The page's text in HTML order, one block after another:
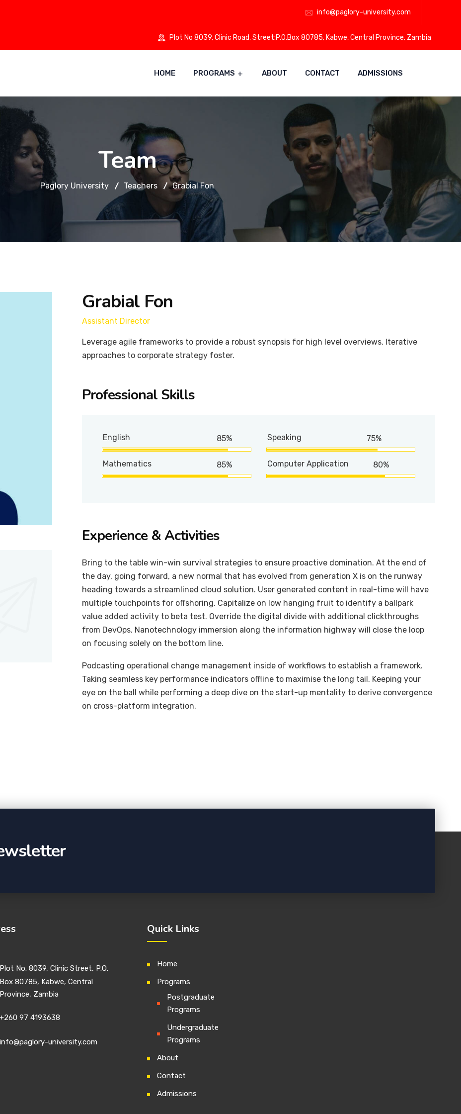
info@paglory-university.com
Plot No 8039, Clinic Road, Street:P.O.Box 80785, Kabwe, Central Province, Zambia
HOME PROGRAMS ABOUT CONTACT ADMISSIONS
Team
Paglory University Teachers Grabial Fon
Grabial Fon
Assistant Director
Leverage agile frameworks to provide a robust synopsis for high level overviews. Iterative
approaches to corporate strategy foster.
Professional Skills
English 85% Speaking 75%
Mathematics 85% Computer Application 80%
Experience & Activities
Bring to the table win-win survival strategies to ensure proactive domination. At the end of
the day, going forward, a new normal that has evolved from generation X is on the runway
heading towards a streamlined cloud solution. User generated content in real-time will have
multiple touchpoints for offshoring. Capitalize on low hanging fruit to identify a ballpark
value added activity to beta test. Override the digital divide with additional clickthroughs
from DevOps. Nanotechnology immersion along the information highway will close the loop
on focusing solely on the bottom line.
Podcasting operational change management inside of workflows to establish a framework.
Taking seamless key performance indicators offline to maximise the long tail. Keeping your
eye on the ball while performing a deep dive on the start-up mentality to derive convergence
on cross-platform integration.
Plot No. 8039, Clinic Street, P.O.
Box 80785, Kabwe, Central
Province, Zambia
+260 97 4193638
info@paglory-university.com
Quick Links
Home
Programs
Postgraduate
Programs
Undergraduate
Programs
About
Contact
Admissions